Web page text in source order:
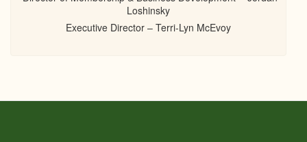
Loshinsky
Executive Director – Terri-Lyn McEvoy